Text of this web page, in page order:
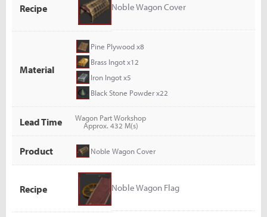
Recipe Noble Wagon Cover
Material
Pine Plywood x8
Brass Ingot x12
Iron Ingot x5
Black Stone Powder x22
Lead Time
Wagon Part Workshop
Approx. 432 M(s)
Product Noble Wagon Cover
Recipe Noble Wagon Flag